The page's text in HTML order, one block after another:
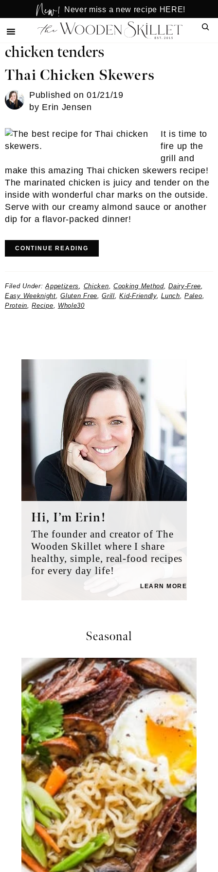
to
main
to
primary
New! Never miss a new recipe HERE!
chicken tenders
Thai Chicken Skewers
Published on01/21/19
by Erin Jensen
It is time to
fire up the
grill and
make this amazing Thai chicken skewers recipe!
The marinated chicken is juicy and tender on the
inside with wonderful char marks on the outside.
Serve with our creamy almond sauce or another
dip for a flavor-packed dinner!
CONTINUE READING
Filed Under:Appetizers, Chicken, Cooking Method,Dairy-Free,
Easy Weeknight,Gluten Free,Grill,Kid-Friendly,Lunch,Paleo,
Protein,Recipe, Whole30
Hi, I’m Erin!
The founder and creator of The
Wooden Skillet where I share
healthy, simple, real-food recipes
for every day life!
LEARN MORE
Seasonal